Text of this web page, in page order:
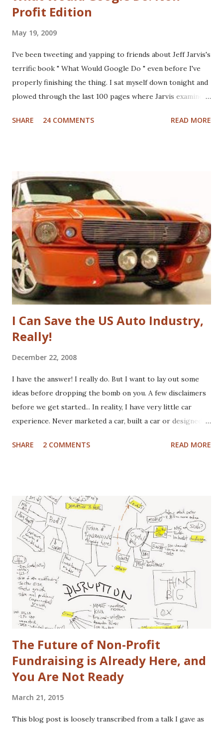
Profit Edition
May 19, 2009
I've been tweeting and yapping to friends about Jeff Jarvis's
terrific book " What Would Google Do " even before I've
properly finishing the thing. I sat myself down tonight and
plowed through the last 100 pages where Jarvis examines
telcom, healthcare and more to see what Google would do
ongoing interest in how non-profits operate. I'll also note
that I used to write a fairly well read non-profit marketing
blog . Unfortunately, the book doesn't delve into this much,
if at all. I thought, instead of a basic set of notes or a book
review as I usually do that I'd jump back in time and take a
look at the sector with fresh, and "Googley" eyes. If you
haven't yet read the book, the basic premise is that Google
fundamenta...
SHARE 24 COMMENTS READ MORE
I Can Save the US Auto Industry,
Really!
December 22, 2008
I have the answer! I really do. But I want to lay out some
ideas before dropping the bomb on you. A few disclaimers
before we get started... In reality, I have very little car
experience. Never marketed a car, built a car or designed a
an entire new front end. I've wrecked a few cars (no one
actual disclaimers: I'm not a huge car nut. My brother fills
that gap in our family. I did once subscribe to Car & Driver,
but only for a short time. I tend to view cars as a
depreciating asset, but I do trip out when I see a really
cool looking ride. I actually (delusional or brilliant, you tell
me) believe I can save the US Auto Industry with my idea.
The idea is free for you to take and use. All I ask is that I
get a free one of my ch...
SHARE 2 COMMENTS READ MORE
The Future of Non-Profit
Fundraising is Already Here, and
You Are Not Ready
March 21, 2015
This blog post is loosely transcribed from a talk I gave as